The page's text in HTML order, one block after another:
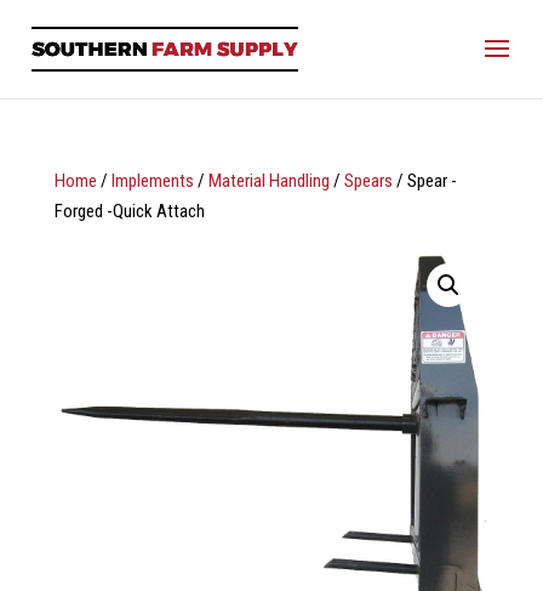
Home / Implements / Material Handling / Spears / Spear -
Forged -Quick Attach